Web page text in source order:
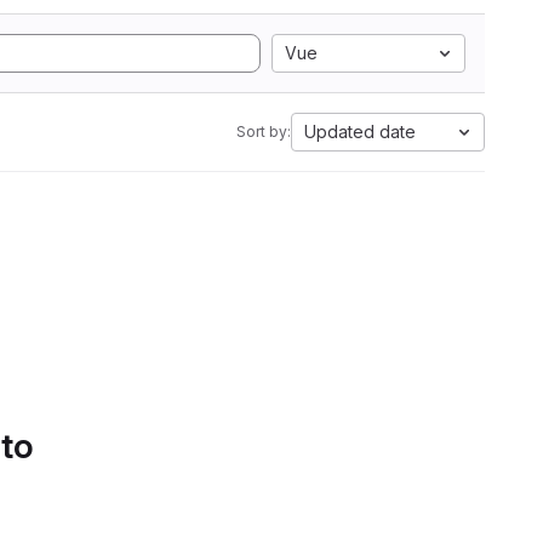
Vue
Sort by: Updated date